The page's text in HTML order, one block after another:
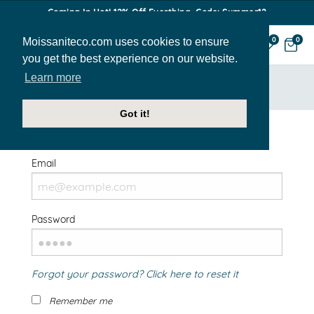
Moissaniteco.com uses cookies to ensure
you get the best experience on our website.
Learn more
Got it!
Coming In Hot! 12% Off Everthing. Code: Summer12
0 0
Welcome Back!
Email
Password
Forgot your password? Click here to reset it
Remember me